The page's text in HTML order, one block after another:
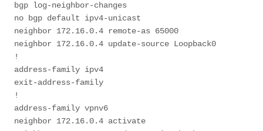
bgp log-neighbor-changes
no bgp default ipv4-unicast
neighbor 172.16.0.4 remote-as 65000
neighbor 172.16.0.4 update-source Loopback0
!
address-family ipv4
exit-address-family
!
address-family vpnv6
neighbor 172.16.0.4 activate